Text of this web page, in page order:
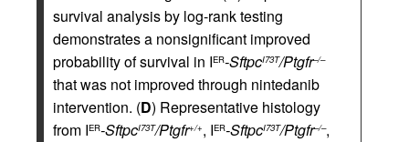
survival analysis by log-rank testing
demonstrates a nonsignificant improved
probability of survival in IER-SftpcI73T/Ptgfr–/–
that was not improved through nintedanib
intervention. (D) Representative histology
from IER-SftpcI73T/Ptgfr+/+, IER-SftpcI73T/Ptgfr–/–,